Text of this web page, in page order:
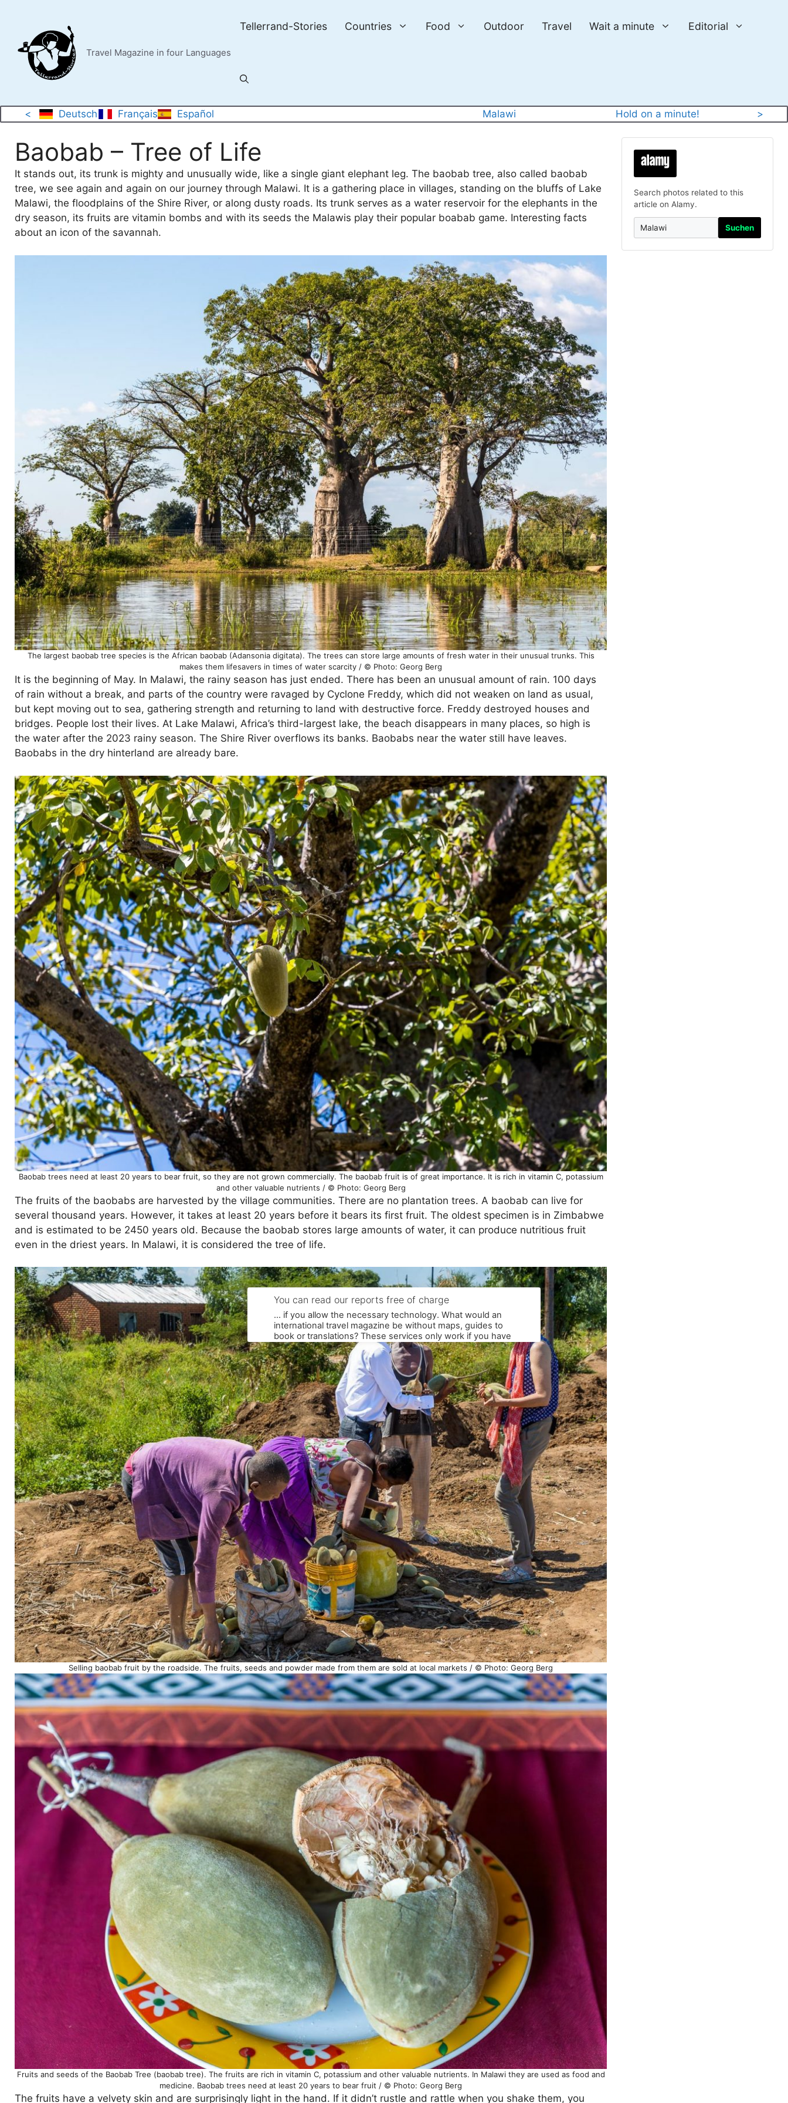
content
Travel Magazine in four Languages
Tellerrand-Stories Countries Food Outdoor Travel Wait a minute Editorial
< Deutsch Français Español Malawi Hold on a minute! >
Baobab – Tree of Life
It stands out, its trunk is mighty and unusually wide, like a single giant elephant leg. The baobab tree, also called baobab
tree, we see again and again on our journey through Malawi. It is a gathering place in villages, standing on the bluffs of Lake
Malawi, the floodplains of the Shire River, or along dusty roads. Its trunk serves as a water reservoir for the elephants in the
dry season, its fruits are vitamin bombs and with its seeds the Malawis play their popular boabab game. Interesting facts
about an icon of the savannah.
The largest baobab tree species is the African baobab (Adansonia digitata). The trees can store large amounts of fresh water in their unusual trunks. This
makes them lifesavers in times of water scarcity / © Photo: Georg Berg
It is the beginning of May. In Malawi, the rainy season has just ended. There has been an unusual amount of rain. 100 days
of rain without a break, and parts of the country were ravaged by Cyclone Freddy, which did not weaken on land as usual,
but kept moving out to sea, gathering strength and returning to land with destructive force. Freddy destroyed houses and
bridges. People lost their lives. At Lake Malawi, Africa’s third-largest lake, the beach disappears in many places, so high is
the water after the 2023 rainy season. The Shire River overflows its banks. Baobabs near the water still have leaves.
Baobabs in the dry hinterland are already bare.
Baobab trees need at least 20 years to bear fruit, so they are not grown commercially. The baobab fruit is of great importance. It is rich in vitamin C, potassium
and other valuable nutrients / © Photo: Georg Berg
The fruits of the baobabs are harvested by the village communities. There are no plantation trees. A baobab can live for
several thousand years. However, it takes at least 20 years before it bears its first fruit. The oldest specimen is in Zimbabwe
and is estimated to be 2450 years old. Because the baobab stores large amounts of water, it can produce nutritious fruit
even in the driest years. In Malawi, it is considered the tree of life.
Selling baobab fruit by the roadside. The fruits, seeds and powder made from them are sold at local markets / © Photo: Georg Berg
Fruits and seeds of the Baobab Tree (baobab tree). The fruits are rich in vitamin C, potassium and other valuable nutrients. In Malawi they are used as food and
medicine. Baobab trees need at least 20 years to bear fruit / © Photo: Georg Berg
The fruits have a velvety skin and are surprisingly light in the hand. If it didn’t rustle and rattle when you shake them, you
Search photos related to this
article on Alamy.
Suchen